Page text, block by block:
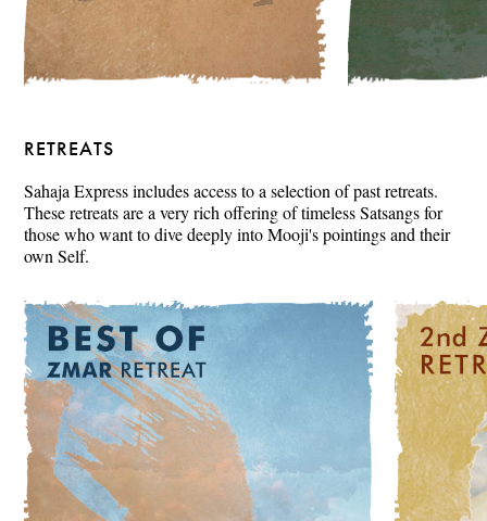
RETREATS
Sahaja Express includes access to a selection of past retreats.
These retreats are a very rich offering of timeless Satsangs for
those who want to dive deeply into Mooji's pointings and their
own Self.